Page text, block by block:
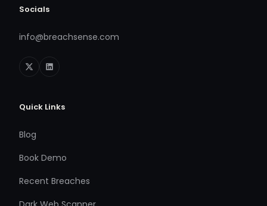
Socials
info@breachsense.com
Quick Links
Blog
Book Demo
Recent Breaches